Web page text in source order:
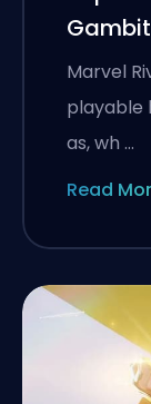
Marvel
playable
as, wh …
Read